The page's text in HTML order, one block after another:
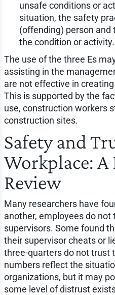
unsafe conditions or
situation, the safety
(offending) person
the condition or activity.
The use of the three Es
assisting in the
are not effective in
This is supported by the
use, construction workers
construction sites.
Safety and
Workplace:
Review
Many researchers have
another, employees do
supervisors. Some found
their supervisor cheats or
three-quarters do not trust
numbers reflect the
organizations, but it may
some level of distrust